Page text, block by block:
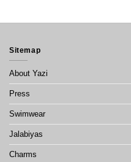
Sitemap
About Yazi
Press
Swimwear
Jalabiyas
Charms